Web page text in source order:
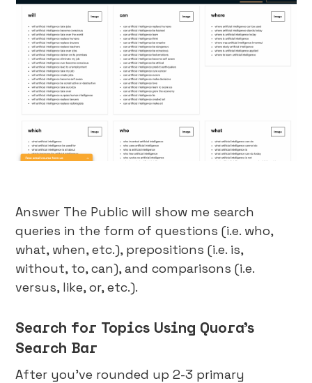
Answer The Public will show me search
queries in the form of questions (i.e. who,
what, when, etc.), prepositions (i.e. is,
without, to, can), and comparisons (i.e.
versus, like, or, etc.).
Search for Topics Using Quora’s
Search Bar
After you’ve rounded up 2-3 primary